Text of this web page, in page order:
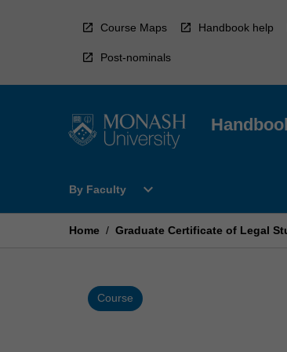
Course Maps Handbook help
Post-nominals
By Faculty
Open
Faculty
expand_more
Home / Graduate Certificate of Legal
Course